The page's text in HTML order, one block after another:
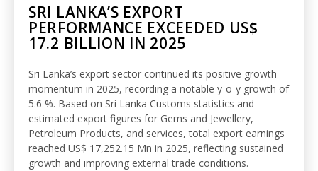
SRI LANKA’S EXPORT
PERFORMANCE EXCEEDED US$
17.2 BILLION IN 2025
Sri Lanka’s export sector continued its positive growth
momentum in 2025, recording a notable y-o-y growth of
5.6 %. Based on Sri Lanka Customs statistics and
estimated export figures for Gems and Jewellery,
Petroleum Products, and services, total export earnings
reached US$ 17,252.15 Mn in 2025, reflecting sustained
growth and improving external trade conditions.